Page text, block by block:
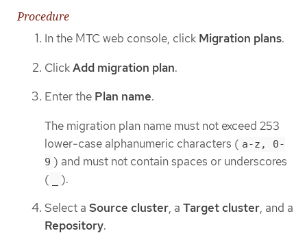
Procedure
In the MTC web console, click Migration plans.
ClickAdd migration plan.
Enter the Plan name.
The migration plan name must not exceed 253
lower-case alphanumeric characters ( a-z, 0-
9 ) and must not contain spaces or underscores
(
).
Select a Source cluster, a Target cluster, and a
Repository.